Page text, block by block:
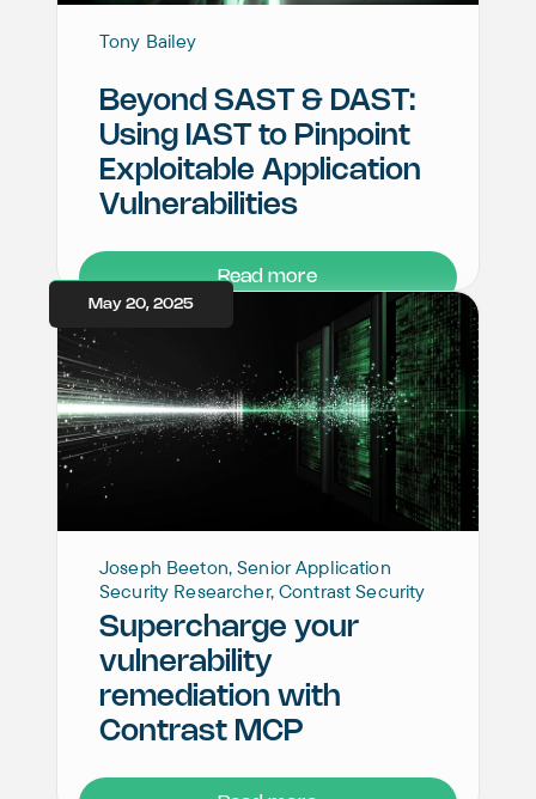
Tony Bailey
Beyond SAST & DAST:
Using IAST to Pinpoint
Exploitable Application
Vulnerabilities
Read more
May 20, 2025
Joseph Beeton, Senior Application
Security Researcher, Contrast Security
Supercharge your
vulnerability
remediation with
Contrast MCP